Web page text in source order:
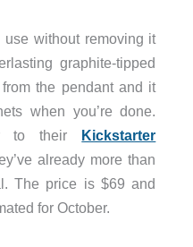
without removing it
graphite-tipped
the pendant and it
when you’re done.
to their Kickstarter
already more than
The price is $69 and
for October.